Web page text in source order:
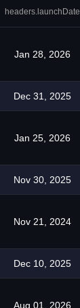
headers.launchDate
Jan 28, 2026
Dec 31, 2025
Jan 25, 2026
Nov 30, 2025
Nov 21, 2024
Dec 10, 2025
Aug 01, 2026